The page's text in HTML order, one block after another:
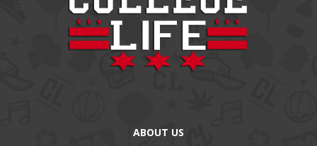
ABOUT US